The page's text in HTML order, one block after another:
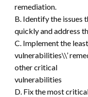
remediation.
B. Identify the issues
quickly and address
C. Implement the
vulnerabilities\\’
other critical
vulnerabilities
D. Fix the most